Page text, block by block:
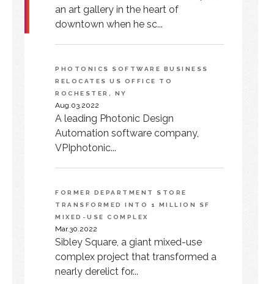
an art gallery in the heart of
downtown when he sc...
PHOTONICS SOFTWARE BUSINESS
RELOCATES US OFFICE TO
ROCHESTER, NY
Aug.03.2022
A leading Photonic Design
Automation software company,
VPIphotonic...
FORMER DEPARTMENT STORE
TRANSFORMED INTO 1 MILLION SF
MIXED-USE COMPLEX
Mar.30.2022
Sibley Square, a giant mixed-use
complex project that transformed a
nearly derelict for...